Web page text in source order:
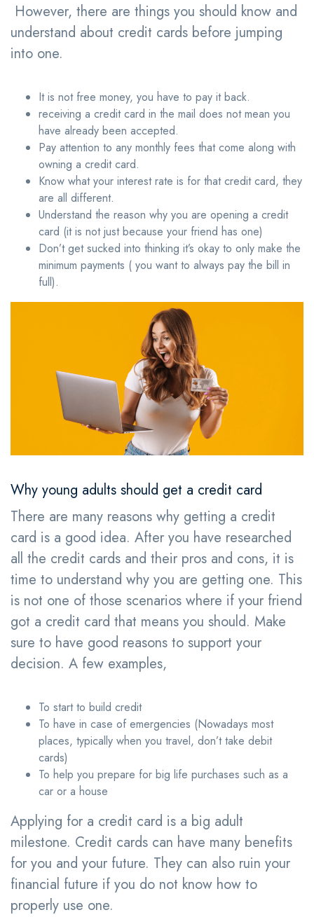
However, there are things you should know and
understand about credit cards before jumping
into one.
It is not free money, you have to pay it back.
receiving a credit card in the mail does not mean you
have already been accepted.
Pay attention to any monthly fees that come along with
owning a credit card.
Know what your interest rate is for that credit card, they
are all different.
Understand the reason why you are opening a credit
card (it is not just because your friend has one)
Don’t get sucked into thinking it’s okay to only make the
minimum payments ( you want to always pay the bill in
full).
Why young adults should get a credit card
There are many reasons why getting a credit
card is a good idea. After you have researched
all the credit cards and their pros and cons, it is
time to understand why you are getting one. This
is not one of those scenarios where if your friend
got a credit card that means you should. Make
sure to have good reasons to support your
decision. A few examples,
To start to build credit
To have in case of emergencies (Nowadays most
places, typically when you travel, don’t take debit
cards)
To help you prepare for big life purchases such as a
car or a house
Applying for a credit card is a big adult
milestone. Credit cards can have many benefits
for you and your future. They can also ruin your
financial future if you do not know how to
properly use one.